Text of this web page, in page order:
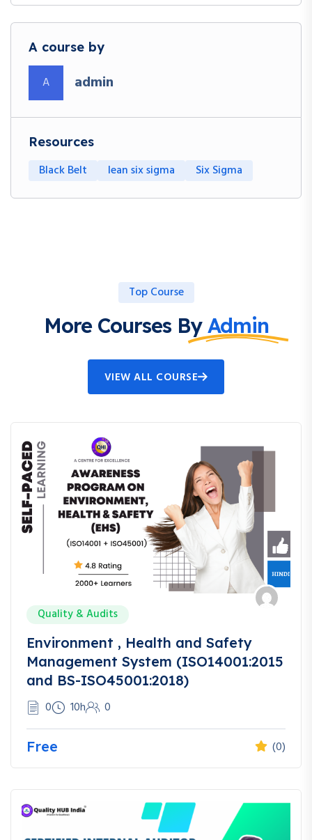
A course by
A admin
Resources
Black Belt lean six sigma Six Sigma
Top Course
More Courses ByAdmin
VIEW ALL COURSE
Quality & Audits
Environment , Health and Safety
Management System (ISO14001:2015
and BS-ISO45001:2018)
0 10h 0
Free (0)